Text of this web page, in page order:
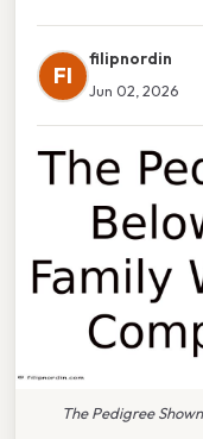
FI
filipnordin
Jun 02, 2026
The Pedigree